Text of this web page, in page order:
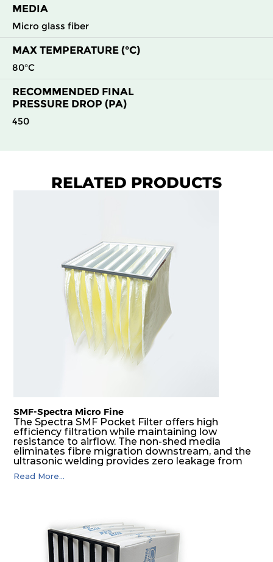
F9
F9
MERV
ePM1
MEDIA
Micro glass fiber
MAX TEMPERATURE (°C)
80°C
RECOMMENDED FINAL
PRESSURE DROP (PA)
450
RELATED PRODUCTS
SMF-Spectra Micro Fine
The Spectra SMF Pocket Filter offers high
efficiency filtration while maintaining low
resistance to airflow. The non-shed media
eliminates fibre migration downstream, and the
ultrasonic welding provides zero leakage from
pocket edges. The open throat design and the
precise pocket spacing produces a product that
Read More...